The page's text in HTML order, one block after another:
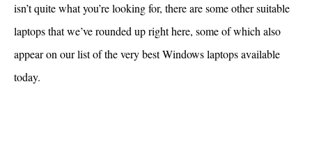
isn’t quite what you’re looking for, there are some other suitable
laptops that we’ve rounded up right here, some of which also
appear on our list of the very best Windows laptops available
today.